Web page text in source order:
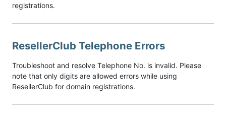
registrations.
ResellerClub Telephone Errors
Troubleshoot and resolve Telephone No. is invalid. Please
note that only digits are allowed errors while using
ResellerClub for domain registrations.